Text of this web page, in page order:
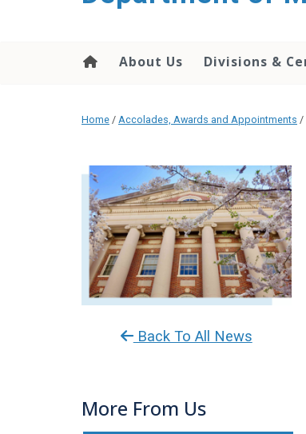
About Us Divisions &
Home / Accolades, Awards and Appointments /
Back To All News
More From Us